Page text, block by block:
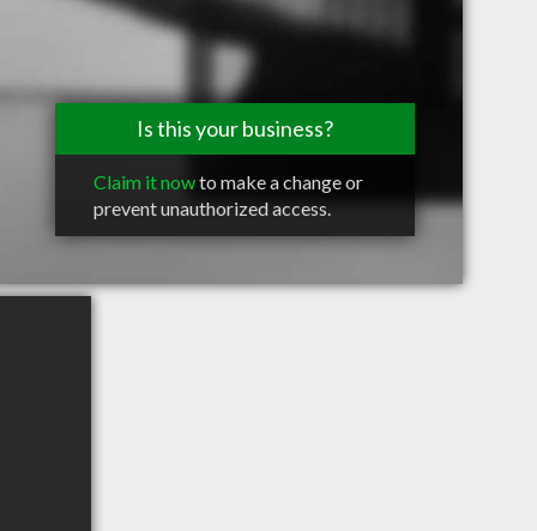
Is this your business?
Claim it nowto make a change or
prevent unauthorized access.